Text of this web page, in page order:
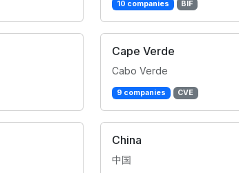
10 companies BIF
Cape Verde
Cabo Verde
9 companies CVE
China
中国